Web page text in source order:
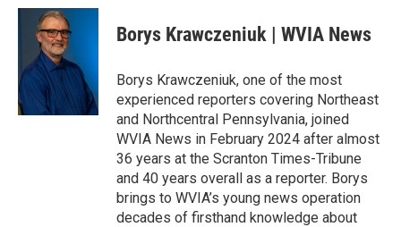
c
o
k
i
t
t
e
r
n
I
n
Borys Krawczeniuk | WVIA News
Borys Krawczeniuk, one of the most
experienced reporters covering Northeast
and Northcentral Pennsylvania, joined
WVIA News in February 2024 after almost
36 years at the Scranton Times-Tribune
and 40 years overall as a reporter. Borys
brings to WVIA’s young news operation
decades of firsthand knowledge about